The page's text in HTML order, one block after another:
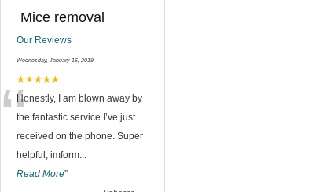
Mice removal
Our Reviews
Wednesday, January 16, 2019
★★★★★
“Honestly, I am blown away by
the fantastic service I’ve just
received on the phone. Super
helpful, imform...
Read More”